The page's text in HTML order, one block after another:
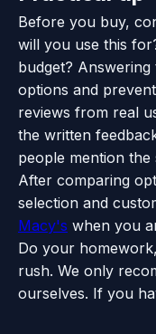
Before you buy,
will you use this
budget?
options and
reviews from real
the written
people mention the
After comparing
selection and
Macy's when you
Do your
rush. We only
ourselves. If you